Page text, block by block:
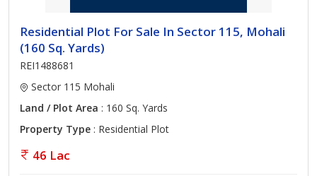
Residential Plot For Sale In Sector 115, Mohali
(160 Sq. Yards)
REI1488681
Sector 115 Mohali
Land / Plot Area : 160 Sq. Yards
Property Type : Residential Plot
46 Lac